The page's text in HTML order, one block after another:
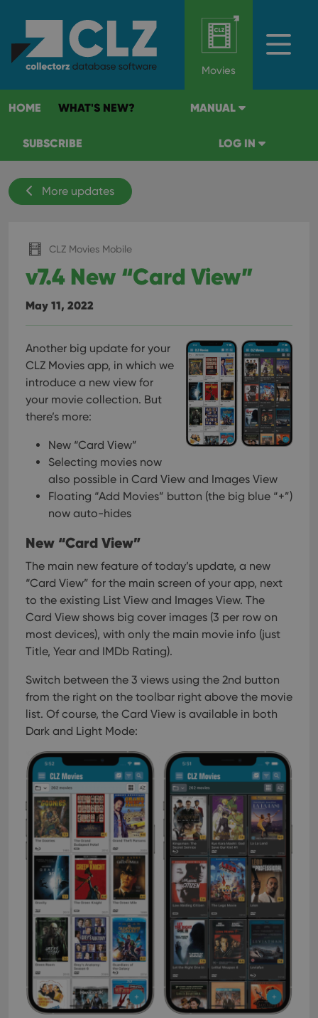
Movies
HOME WHAT'S NEW?
SUBSCRIBE
MANUAL
LOG IN
More updates
CLZ Movies Mobile
v7.4 New “Card View”
May 11, 2022
Another big update for your
CLZ Movies app, in which we
introduce a new view for
your movie collection. But
there’s more:
New “Card View”
Selecting movies now
also possible in Card View and Images View
Floating “Add Movies” button (the big blue “+”)
now auto-hides
New “Card View”
The main new feature of today’s update, a new
“Card View” for the main screen of your app, next
to the existing List View and Images View. The
Card View shows big cover images (3 per row on
most devices), with only the main movie info (just
Title, Year and IMDb Rating).
Switch between the 3 views using the 2nd button
from the right on the toolbar right above the movie
list. Of course, the Card View is available in both
Dark and Light Mode: